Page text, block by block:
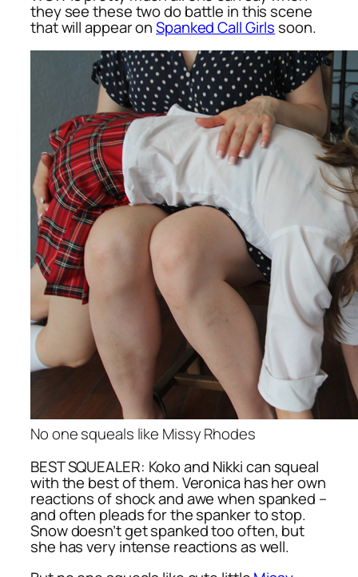
they see these two do battle in this scene
that will appear onSpanked Call Girls soon.
No one squeals like Missy Rhodes
BEST SQUEALER: Koko and Nikki can squeal
with the best of them. Veronica has her own
reactions of shock and awe when spanked –
and often pleads for the spanker to stop.
Snow doesn’t get spanked too often, but
she has very intense reactions as well.